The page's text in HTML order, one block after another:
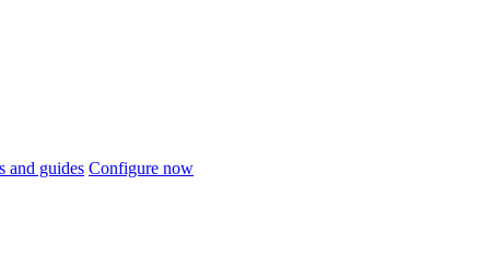
and guides Configure now